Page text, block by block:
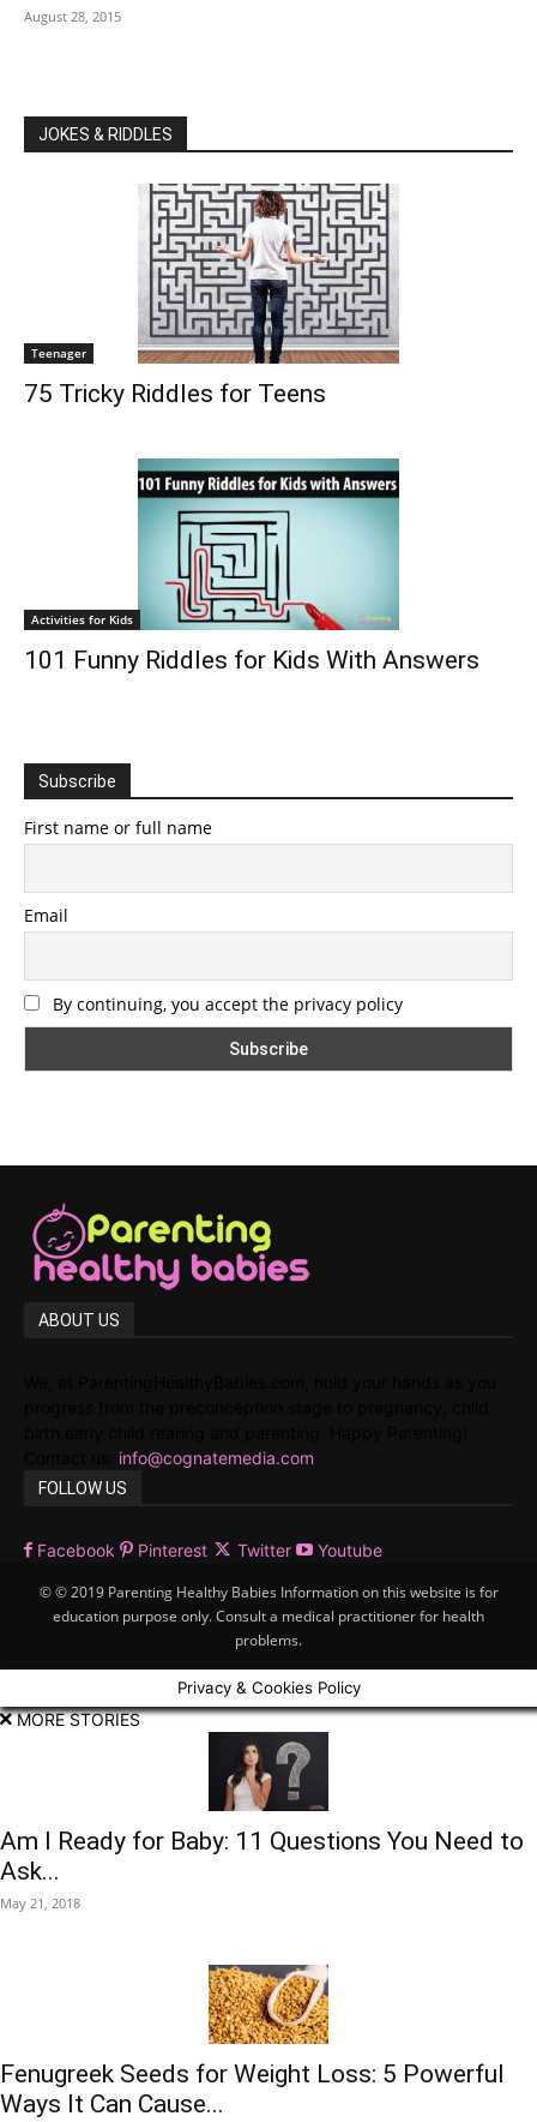
August 28, 2015
JOKES & RIDDLES
Teenager
75 Tricky Riddles for Teens
Activities for Kids
101 Funny Riddles for Kids With Answers
Subscribe
First name or full name
Email
By continuing, you accept the privacy policy
ABOUT US
info@cognatemedia.com
FOLLOW US
Facebook Pinterest Twitter Youtube
© © 2019 Parenting Healthy Babies Information on this website is for
education purpose only. Consult a medical practitioner for health
problems.
Privacy & Cookies Policy
MORE STORIES
Am I Ready for Baby: 11 Questions You Need to
Ask...
May 21, 2018
Fenugreek Seeds for Weight Loss: 5 Powerful
Ways It Can Cause...